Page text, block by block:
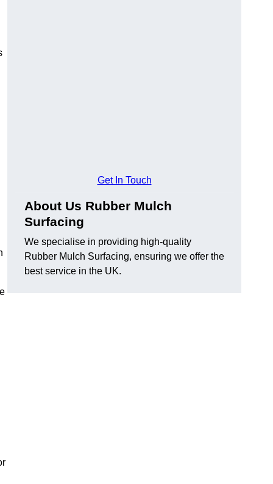
Get In Touch
About Us Rubber Mulch
Surfacing
We specialise in providing high-quality
Rubber Mulch Surfacing, ensuring we offer the
best service in the UK.